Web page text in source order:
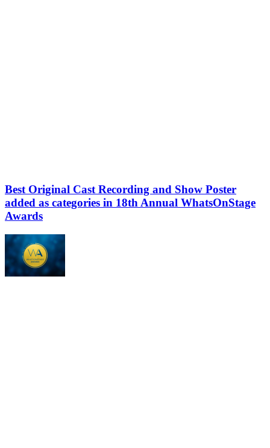
Best Original Cast Recording and Show Poster
added as categories in 18th Annual WhatsOnStage
Awards